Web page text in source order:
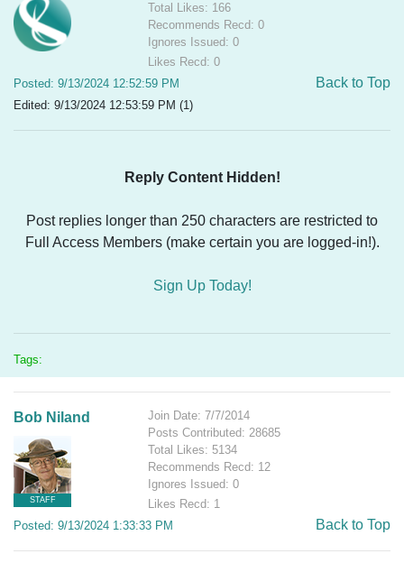
Total Likes: 166
Recommends Recd: 0
Ignores Issued: 0
Likes Recd: 0
Posted: 9/13/2024 12:52:59 PM
Edited: 9/13/2024 12:53:59 PM (1)
Back to Top
Reply Content Hidden!
Post replies longer than 250 characters are restricted to
Full Access Members (make certain you are logged-in!).
Sign Up Today!
Tags:
Bob Niland
STAFF
Join Date: 7/7/2014
Posts Contributed: 28685
Total Likes: 5134
Recommends Recd: 12
Ignores Issued: 0
Likes Recd: 1
Posted: 9/13/2024 1:33:33 PM
Back to Top